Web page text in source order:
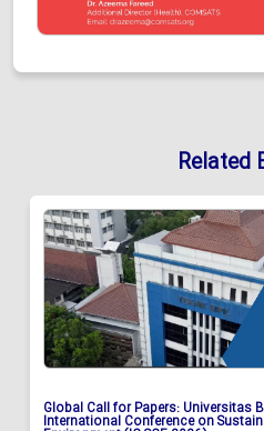
Related
Global Call for Papers: Universitas
International Conference on